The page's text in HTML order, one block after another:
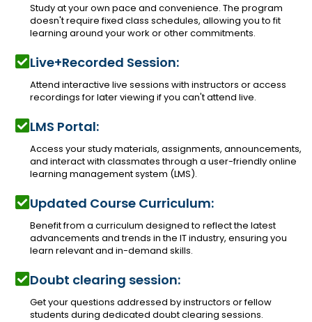
Study at your own pace and convenience. The program
doesn't require fixed class schedules, allowing you to fit
learning around your work or other commitments.
Live+Recorded Session:
Attend interactive live sessions with instructors or access
recordings for later viewing if you can't attend live.
LMS Portal:
Access your study materials, assignments, announcements,
and interact with classmates through a user-friendly online
learning management system (LMS).
Updated Course Curriculum:
Benefit from a curriculum designed to reflect the latest
advancements and trends in the IT industry, ensuring you
learn relevant and in-demand skills.
Doubt clearing session:
Get your questions addressed by instructors or fellow
students during dedicated doubt clearing sessions.